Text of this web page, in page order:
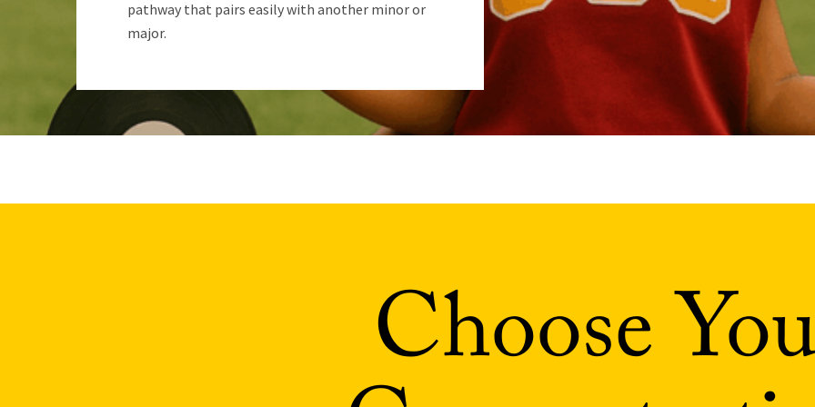
pathway that pairs easily with another minor or
major.
Choose